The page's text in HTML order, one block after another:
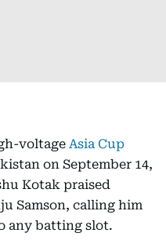
voltage Asia Cup
on September 14,
Kotak praised
Samson, calling him
any batting slot.